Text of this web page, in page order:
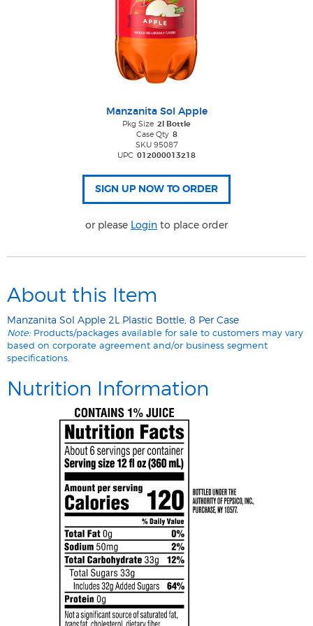
Manzanita Sol Apple
Pkg Size 2l Bottle
Case Qty 8
SKU 95087
UPC 012000013218
or please Login to place order
About this Item
Manzanita Sol Apple 2L Plastic Bottle, 8 Per Case
Note: Products/packages available for sale to customers may vary
based on corporate agreement and/or business segment
specifications.
Nutrition Information